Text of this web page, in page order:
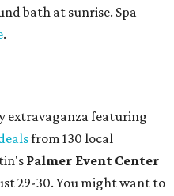
bath at sunrise. Spa
.
extravaganza featuring
from 130 local
Palmer Event Center
29-30. You might want to